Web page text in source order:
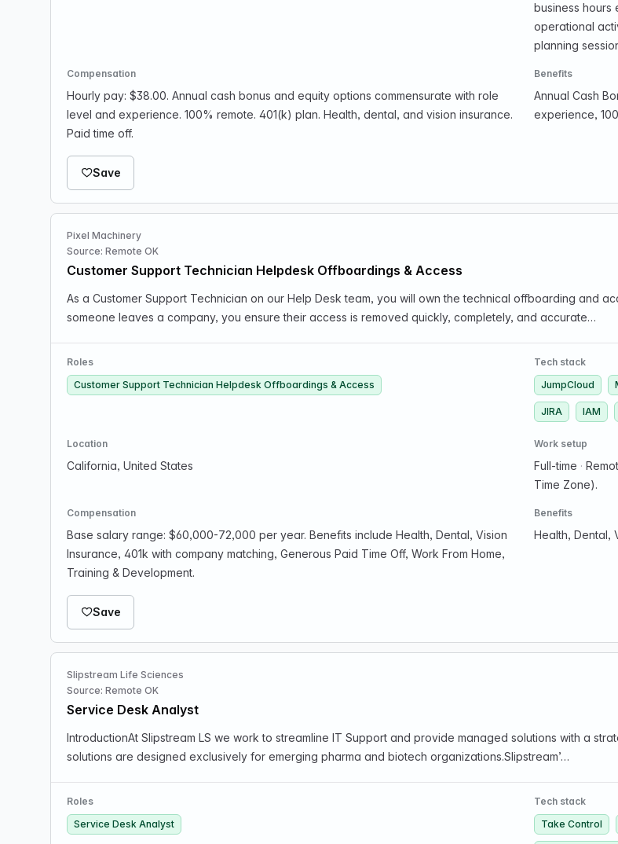
business
operational
planning
Compensation
Hourly pay: $38.00. Annual cash bonus and equity options commensurate with role
level and experience. 100% remote. 401(k) plan. Health, dental, and vision insurance.
Paid time off.
Benefits
Annual Cash
experience,
Save
Pixel Machinery
Source: Remote OK
Customer Support Technician Helpdesk Offboardings & Access
As a Customer Support Technician on our Help Desk team, you will own the technical offboarding and
someone leaves a company, you ensure their access is removed quickly, completely, and accurate…
Roles
Customer Support Technician Helpdesk Offboardings & Access
Tech stack
JumpCloud
JIRA IAM
Location
California, United States
Work setup
Full-time ·
Time Zone).
Compensation
Base salary range: $60,000-72,000 per year. Benefits include Health, Dental, Vision
Insurance, 401k with company matching, Generous Paid Time Off, Work From Home,
Training & Development.
Benefits
Health, Dental,
Save
Slipstream Life Sciences
Source: Remote OK
Service Desk Analyst
IntroductionAt Slipstream LS we work to streamline IT Support and provide managed solutions with a
solutions are designed exclusively for emerging pharma and biotech organizations.Slipstream’…
Roles
Service Desk Analyst
Tech stack
Take Control